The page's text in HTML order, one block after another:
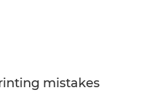
mistakes